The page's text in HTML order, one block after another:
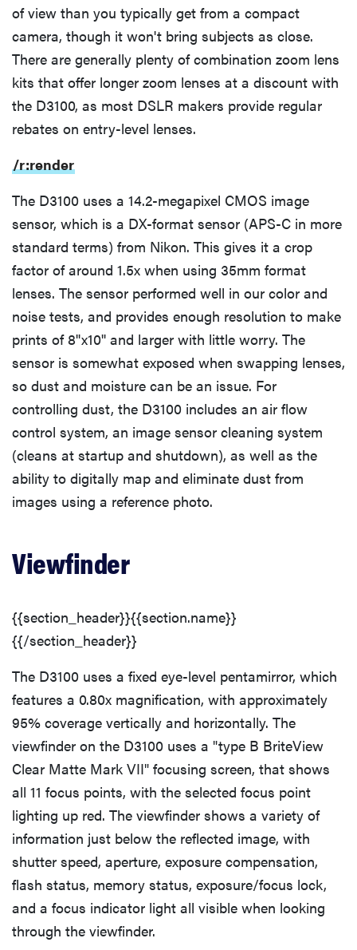
Speed and Timing
Focus Speed
Features
Recording Options
Video Controls
Audio Features
Conclusion
Performance
Video
Hardware
of view than you typically get from a compact
camera, though it won't bring subjects as close.
There are generally plenty of combination zoom lens
kits that offer longer zoom lenses at a discount with
the D3100, as most DSLR makers provide regular
rebates on entry-level lenses.
/r:render
The D3100 uses a 14.2-megapixel CMOS image
sensor, which is a DX-format sensor (APS-C in more
standard terms) from Nikon. This gives it a crop
factor of around 1.5x when using 35mm format
lenses. The sensor performed well in our color and
noise tests, and provides enough resolution to make
prints of 8''x10'' and larger with little worry. The
sensor is somewhat exposed when swapping lenses,
so dust and moisture can be an issue. For
controlling dust, the D3100 includes an air flow
control system, an image sensor cleaning system
(cleans at startup and shutdown), as well as the
ability to digitally map and eliminate dust from
images using a reference photo.
Viewfinder
{{section_header}}{{section.name}}
{{/section_header}}
The D3100 uses a fixed eye-level pentamirror, which
features a 0.80x magnification, with approximately
95% coverage vertically and horizontally. The
viewfinder on the D3100 uses a "type B BriteView
Clear Matte Mark VII" focusing screen, that shows
all 11 focus points, with the selected focus point
lighting up red. The viewfinder shows a variety of
information just below the reflected image, with
shutter speed, aperture, exposure compensation,
flash status, memory status, exposure/focus lock,
and a focus indicator light all visible when looking
through the viewfinder.